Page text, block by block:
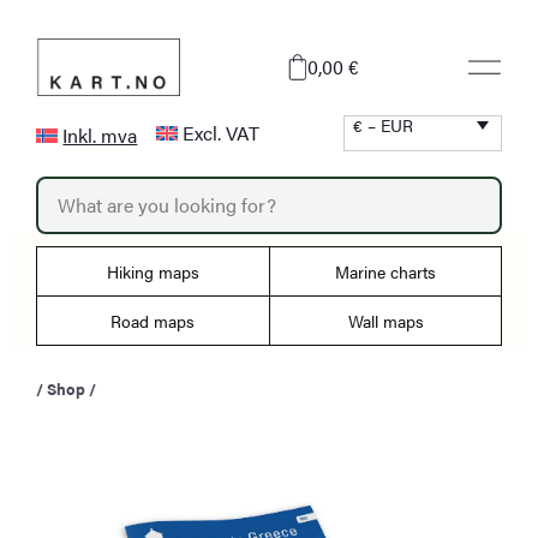
content
0,00 €
Inkl. mva Excl. VAT € – EUR
P
o
d
t
r
Hiking maps Marine charts
Road maps Wall maps
/Shop /